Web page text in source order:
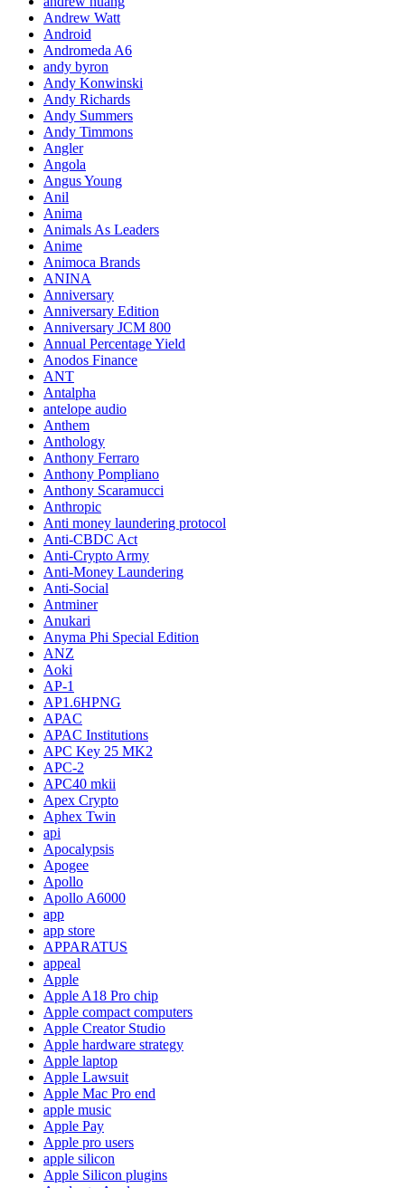
Andrew Watt
Android
Andromeda A6
andy byron
Andy Konwinski
Andy Richards
Andy Summers
Andy Timmons
Angler
Angola
Angus Young
Anil
Anima
Animals As Leaders
Anime
Animoca Brands
ANINA
Anniversary
Anniversary Edition
Anniversary JCM 800
Annual Percentage Yield
Anodos Finance
ANT
Antalpha
antelope audio
Anthem
Anthology
Anthony Ferraro
Anthony Pompliano
Anthony Scaramucci
Anthropic
Anti money laundering protocol
Anti-CBDC Act
Anti-Crypto Army
Anti-Money Laundering
Anti-Social
Antminer
Anukari
Anyma Phi Special Edition
ANZ
Aoki
AP-1
AP1.6HPNG
APAC
APAC Institutions
APC Key 25 MK2
APC-2
APC40 mkii
Apex Crypto
Aphex Twin
api
Apocalypsis
Apogee
Apollo
Apollo A6000
app
app store
APPARATUS
appeal
Apple
Apple A18 Pro chip
Apple compact computers
Apple Creator Studio
Apple hardware strategy
Apple laptop
Apple Lawsuit
Apple Mac Pro end
apple music
Apple Pay
Apple pro users
apple silicon
Apple Silicon plugins